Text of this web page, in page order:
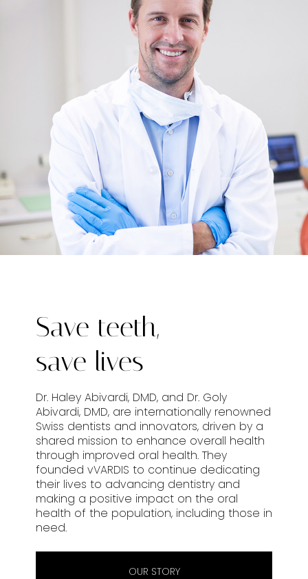
Save teeth,
save lives
Dr. Haley Abivardi, DMD, and Dr. Goly
Abivardi, DMD, are internationally renowned
Swiss dentists and innovators, driven by a
shared mission to enhance overall health
through improved oral health. They
founded vVARDIS to continue dedicating
their lives to advancing dentistry and
making a positive impact on the oral
health of the population, including those in
need.
OUR STORY